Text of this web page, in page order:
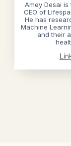
Amey Desai
CEO of
He has
Machine
and their